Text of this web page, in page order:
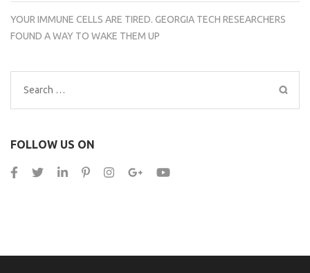
YOUR IMMUNE CELLS ARE TIRED. GEORGIA TECH RESEARCHERS
FOUND A WAY TO WAKE THEM UP
Search
for:
FOLLOW US ON